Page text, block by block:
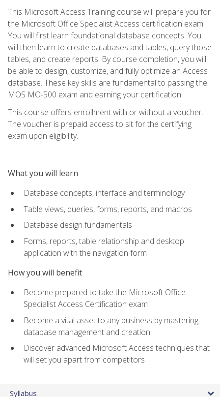
This Microsoft Access Training course will prepare you for
the Microsoft Office Specialist Access certification exam.
You will first learn foundational database concepts. You
will then learn to create databases and tables, query those
tables, and create reports. By course completion, you will
be able to design, customize, and fully optimize an Access
database. These key skills are fundamental to passing the
MOS MO-500 exam and earning your certification.
This course offers enrollment with or without a voucher.
The voucher is prepaid access to sit for the certifying
exam upon eligibility.
What you will learn
Database concepts, interface and terminology
Table views, queries, forms, reports, and macros
Database design fundamentals
Forms, reports, table relationship and desktop
application with the navigation form
How you will benefit
Become prepared to take the Microsoft Office
Specialist Access Certification exam
Become a vital asset to any business by mastering
database management and creation
Discover advanced Microsoft Access techniques that
will set you apart from competitors
Syllabus